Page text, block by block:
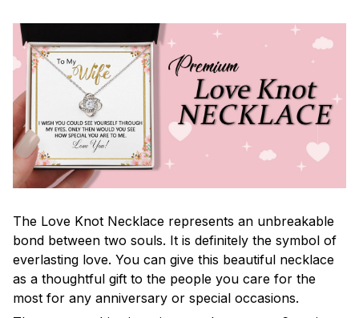
The Love Knot Necklace represents an unbreakable
bond between two souls. It is definitely the symbol of
everlasting love. You can give this beautiful necklace
as a thoughtful gift to the people you care for the
most for any anniversary or special occasions.